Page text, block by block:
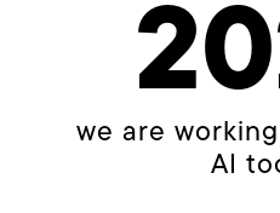
we are
AI